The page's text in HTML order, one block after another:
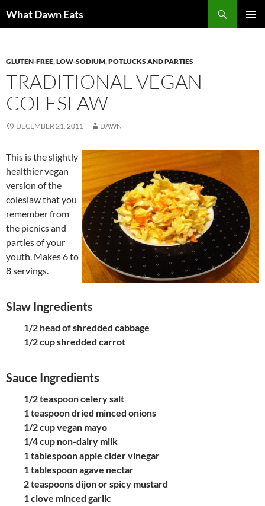
What Dawn Eats
GLUTEN-FREE,LOW-SODIUM,POTLUCKS AND PARTIES
TRADITIONAL VEGAN
COLESLAW
DECEMBER 21, 2011 DAWN
This is the slightly
healthier vegan
version of the
coleslaw that you
remember from
the picnics and
parties of your
youth. Makes 6 to
8 servings.
Slaw Ingredients
1/2 head of shredded cabbage
1/2 cup shredded carrot
Sauce Ingredients
1/2 teaspoon celery salt
1 teaspoon dried minced onions
1/2 cup vegan mayo
1/4 cup non-dairy milk
1 tablespoon apple cider vinegar
1 tablespoon agave nectar
2 teaspoons dijon or spicy mustard
1 clove minced garlic